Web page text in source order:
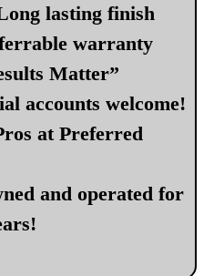
lasting finish
warranty
Matter”
accounts welcome!
at Preferred
and operated for